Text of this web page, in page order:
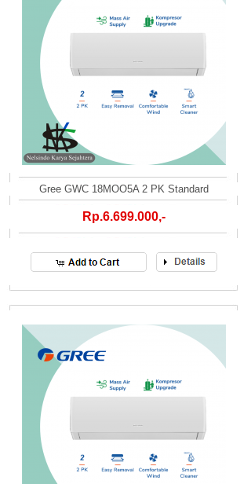
Gree GWC 18MOO5A 2 PK Standard
Rp.6.699.000,-